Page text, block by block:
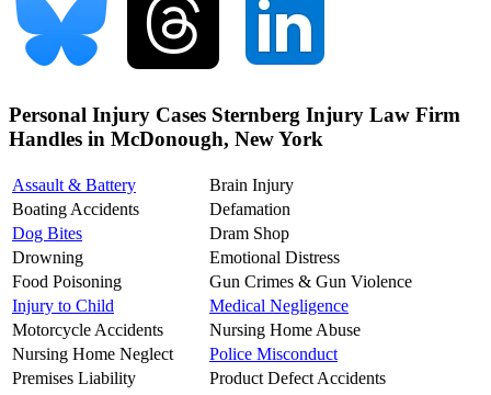
Personal Injury Cases Sternberg Injury Law Firm
Handles in McDonough, New York
Assault & Battery
Brain Injury
Boating Accidents
Defamation
Dog Bites
Dram Shop
Drowning
Emotional Distress
Food Poisoning
Gun Crimes & Gun Violence
Injury to Child
Medical Negligence
Motorcycle Accidents
Nursing Home Abuse
Nursing Home Neglect
Police Misconduct
Premises Liability
Product Defect Accidents